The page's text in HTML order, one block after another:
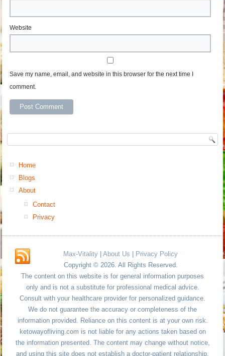
Website
Save my name, email, and website in this browser for the next time I
comment.
Home
Blogs
About
Contact
Privacy
Max-Vitality | About Us | Privacy Policy
Copyright © 2026. All Rights Reserved.
The content on this website is for general information purposes
only and is not a substitute for professional medical advice.
Consult with your healthcare provider for personalized guidance.
We do not guarantee the accuracy or completeness of the
information provided. Reliance on this content is at your own risk.
ketowayofliving.com is not liable for any actions taken based on
the information presented. The content may change without notice,
and using this site does not establish a doctor-patient relationship.